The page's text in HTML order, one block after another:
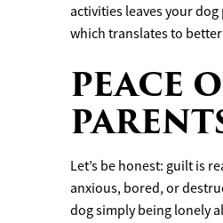
activities leaves your
which translates to
PEACE
Let’s be honest: guilt is
anxious, bored, or
dog simply being lonely